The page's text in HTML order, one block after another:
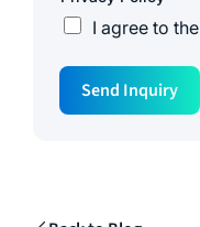
I agree to the
M
s
Send Inquiry